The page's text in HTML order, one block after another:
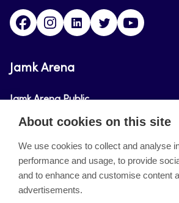
FacebookInstagramLinkedinTwitter
Jamk Arena
Jamk Arena Public
Jamk Arena Pro
About the site
Accessibility Statement
About cookies on this site
We use cookies to collect and analyse
performance and usage, to provide
and to enhance and customise content
advertisements.